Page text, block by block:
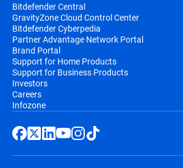
Bitdefender Central
GravityZone Cloud Control Center
Bitdefender Cyberpedia
Partner Advantage Network Portal
Brand Portal
Support for Home Products
Support for Business Products
Investors
Careers
Infozone